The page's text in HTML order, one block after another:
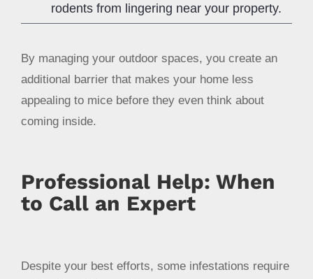
rodents from lingering near your property.
By managing your outdoor spaces, you create an
additional barrier that makes your home less
appealing to mice before they even think about
coming inside.
Professional Help: When
to Call an Expert
Despite your best efforts, some infestations require